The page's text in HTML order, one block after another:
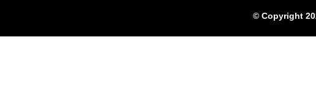
© Copyright